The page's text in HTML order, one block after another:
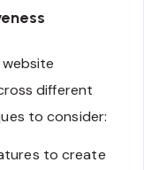
website
different
to consider:
to create